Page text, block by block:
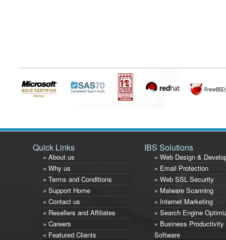
Quick Links
» About us
» Why us
» Terms and Conditions
» Support Home
» Contact us
» Resellers and Affiliates
» Careers
» Featured Clients
IBS Solutions
» Web Design &
» Email Protection
» Web SSL Security
» Malware Scanning
» Internet Marketing
» Search Engine
» Business Productivity
Software